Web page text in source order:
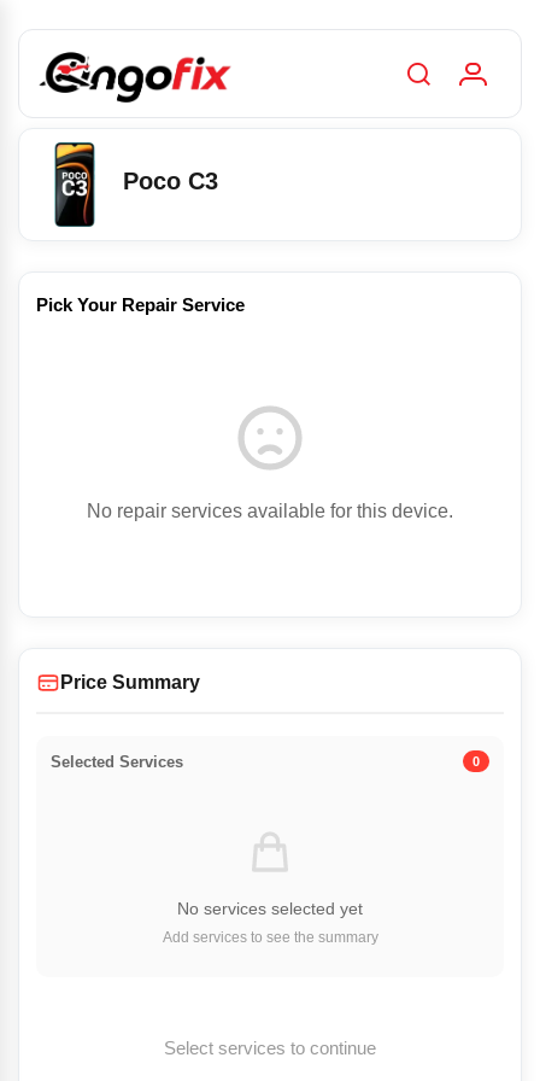
Poco C3
Pick Your Repair Service
No repair services available for this device.
Price Summary
Selected Services 0
No services selected yet
Add services to see the summary
Select services to continue